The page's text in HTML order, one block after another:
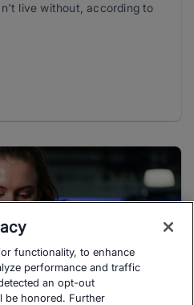
live without, according to
functionality, to enhance
performance and traffic
an opt-out
be honored. Further